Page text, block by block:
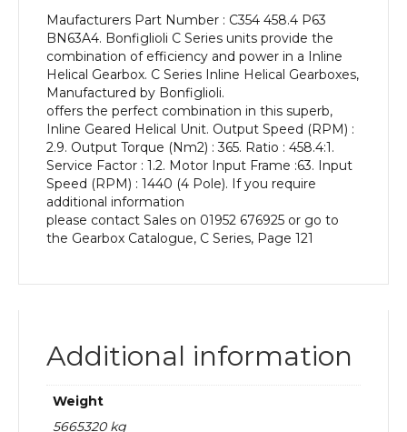
Output
Speed
quantity
Maufacturers Part Number : C354 458.4 P63
BN63A4. Bonfiglioli C Series units provide the
combination of efficiency and power in a Inline
Helical Gearbox. C Series Inline Helical Gearboxes,
Manufactured by Bonfiglioli.
offers the perfect combination in this superb,
Inline Geared Helical Unit. Output Speed (RPM) :
2.9. Output Torque (Nm2) : 365. Ratio : 458.4:1.
Service Factor : 1.2. Motor Input Frame :63. Input
Speed (RPM) : 1440 (4 Pole). If you require
additional information
please contact Sales on 01952 676925 or go to
the Gearbox Catalogue, C Series, Page 121
Additional information
Weight
5665320 kg